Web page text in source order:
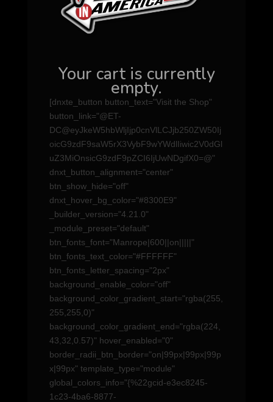
Your cart is currently
empty.
[dnxte_button button_text="Visit the Shop"
button_link="@ET-
DC@eyJkeW5hbWljIjp0cnVlLCJjb250ZW50Ij
oicG9zdF9saW5rX3VybF9wYWdlIiwic2V0dGl
uZ3MiOnsicG9zdF9pZCI6IjUwNDgifX0=@"
dnxt_button_alignment="center"
btn_show_hide="off"
dnxt_hover_bg_color="#8300E9"
_builder_version="4.21.0"
_module_preset="default"
btn_fonts_font="Manrope|600||on|||||"
btn_fonts_text_color="#FFFFFF"
btn_fonts_letter_spacing="2px"
background_enable_color="off"
background_color_gradient_start="rgba(255,
255,255,0)"
background_color_gradient_end="rgba(224,
43,32,0.57)" hover_enabled="0"
border_radii_btn_border="on|99px|99px|99p
x|99px" template_type="module"
global_colors_info="{%22gcid-e3ec8245-
1c23-4ba6-8877-